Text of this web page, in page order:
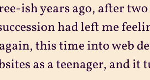
ish years ago, after two
had left me
this time into web
as a teenager, and it